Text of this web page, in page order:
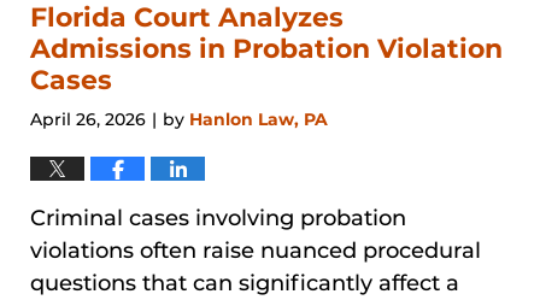
Florida Court Analyzes
Admissions in Probation Violation
Cases
April 26, 2026 | by Hanlon Law, PA
Criminal cases involving probation
violations often raise nuanced procedural
questions that can significantly affect a